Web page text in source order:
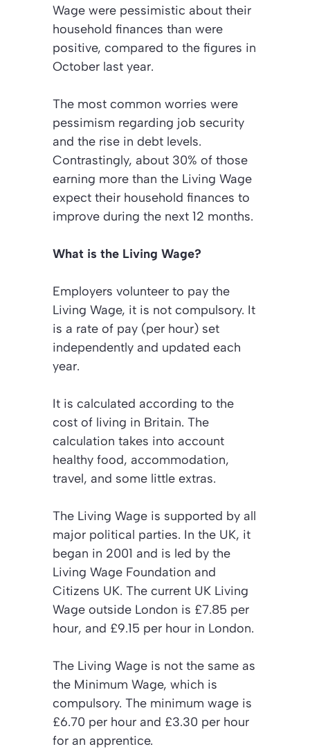
Wage were pessimistic about their
household finances than were
positive, compared to the figures in
October last year.
The most common worries were
pessimism regarding job security
and the rise in debt levels.
Contrastingly, about 30% of those
earning more than the Living Wage
expect their household finances to
improve during the next 12 months.
What is the Living Wage?
Employers volunteer to pay the
Living Wage, it is not compulsory. It
is a rate of pay (per hour) set
independently and updated each
year.
It is calculated according to the
cost of living in Britain. The
calculation takes into account
healthy food, accommodation,
travel, and some little extras.
The Living Wage is supported by all
major political parties. In the UK, it
began in 2001 and is led by the
Living Wage Foundation and
Citizens UK. The current UK Living
Wage outside London is £7.85 per
hour, and £9.15 per hour in London.
The Living Wage is not the same as
the Minimum Wage, which is
compulsory. The minimum wage is
£6.70 per hour and £3.30 per hour
for an apprentice.